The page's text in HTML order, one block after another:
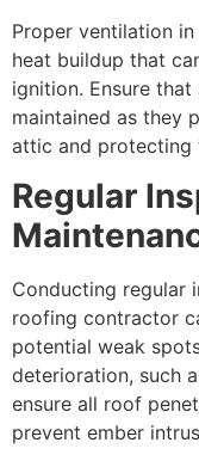
Proper ventilation
heat buildup that
ignition. Ensure
maintained as they
attic and protecting
Regular
Conducting regular
roofing contractor
potential weak
deterioration, such
ensure all roof
prevent ember